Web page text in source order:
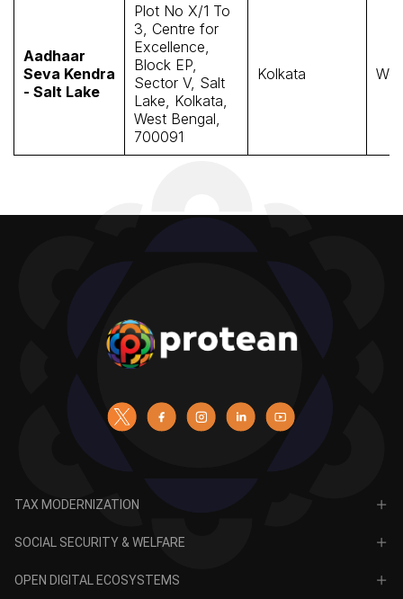
Aadhaar
Seva Kendra
- Salt Lake
Plot No X/1 To
3, Centre for
Excellence,
Block EP,
Sector V, Salt
Lake, Kolkata,
West Bengal,
700091
Kolkata
TAX MODERNIZATION
SOCIAL SECURITY & WELFARE
OPEN DIGITAL ECOSYSTEMS